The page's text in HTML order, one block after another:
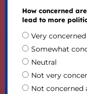
How concerned
lead to more
Very concerned
Somewhat
Neutral
Not very
Not concerned